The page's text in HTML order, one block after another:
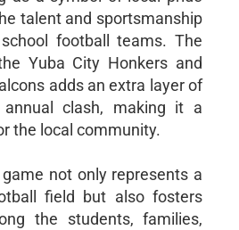
talent and sportsmanship
football teams. The
Yuba City Honkers and
adds an extra layer of
clash, making it a
the local community.
not only represents a
field but also fosters
the students, families,